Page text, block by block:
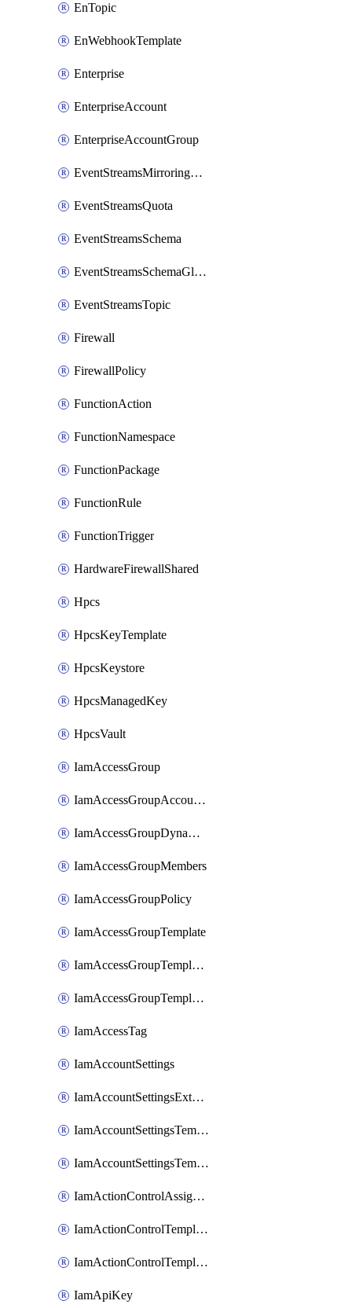
EnTopic
EnWebhookTemplate
Enterprise
EnterpriseAccount
EnterpriseAccountGroup
EventStreamsMirroringConfig
EventStreamsQuota
EventStreamsSchema
EventStreamsSchemaGlobalRule
EventStreamsTopic
Firewall
FirewallPolicy
FunctionAction
FunctionNamespace
FunctionPackage
FunctionRule
FunctionTrigger
HardwareFirewallShared
Hpcs
HpcsKeyTemplate
HpcsKeystore
HpcsManagedKey
HpcsVault
IamAccessGroup
IamAccessGroupAccountSettings
IamAccessGroupDynamicRule
IamAccessGroupMembers
IamAccessGroupPolicy
IamAccessGroupTemplate
IamAccessGroupTemplateAssignment
IamAccessGroupTemplateVersion
IamAccessTag
IamAccountSettings
IamAccountSettingsExternalInteraction
IamAccountSettingsTemplate
IamAccountSettingsTemplateAssignment
IamActionControlAssignment
IamActionControlTemplate
IamActionControlTemplateVersion
IamApiKey